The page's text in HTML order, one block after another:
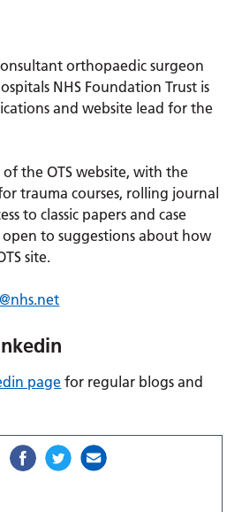
orthopaedic surgeon
NHS Foundation Trust is
and website lead for the
of the OTS website, with the
trauma courses, rolling journal
to classic papers and case
open to suggestions about how
site.
page for regular blogs and